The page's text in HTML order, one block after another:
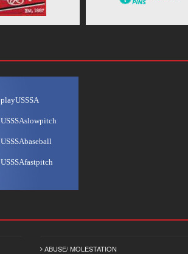
playUSSSA
USSSAslowpitch
USSSAbaseball
USSSAfastpitch
ABUSE/ MOLESTATION